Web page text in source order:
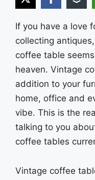
If you have a love
collecting
coffee table
heaven. Vintage
addition to your
home, office and
vibe. This is the
talking to you
coffee tables
Vintage coffee